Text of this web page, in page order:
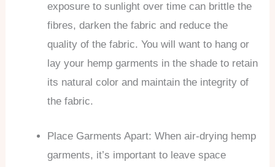
exposure to sunlight over time can brittle the
fibres, darken the fabric and reduce the
quality of the fabric. You will want to hang or
lay your hemp garments in the shade to retain
its natural color and maintain the integrity of
the fabric.
Place Garments Apart: When air-drying hemp
garments, it’s important to leave space